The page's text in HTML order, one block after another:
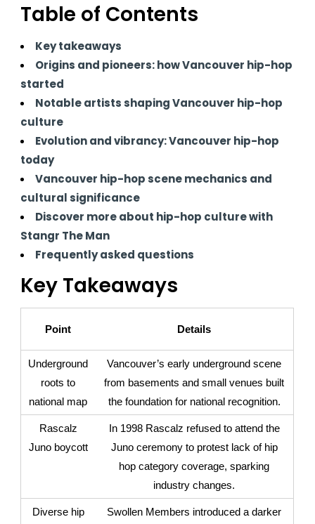
Table of Contents
Key takeaways
Origins and pioneers: how Vancouver hip-hop
started
Notable artists shaping Vancouver hip-hop
culture
Evolution and vibrancy: Vancouver hip-hop
today
Vancouver hip-hop scene mechanics and
cultural significance
Discover more about hip-hop culture with
Stangr The Man
Frequently asked questions
Key Takeaways
Point Details
Underground
roots to
national map
Vancouver’s early underground scene
from basements and small venues built
the foundation for national recognition.
Rascalz
Juno boycott
In 1998 Rascalz refused to attend the
Juno ceremony to protest lack of hip
hop category coverage, sparking
industry changes.
Diverse hip
Swollen Members introduced a darker